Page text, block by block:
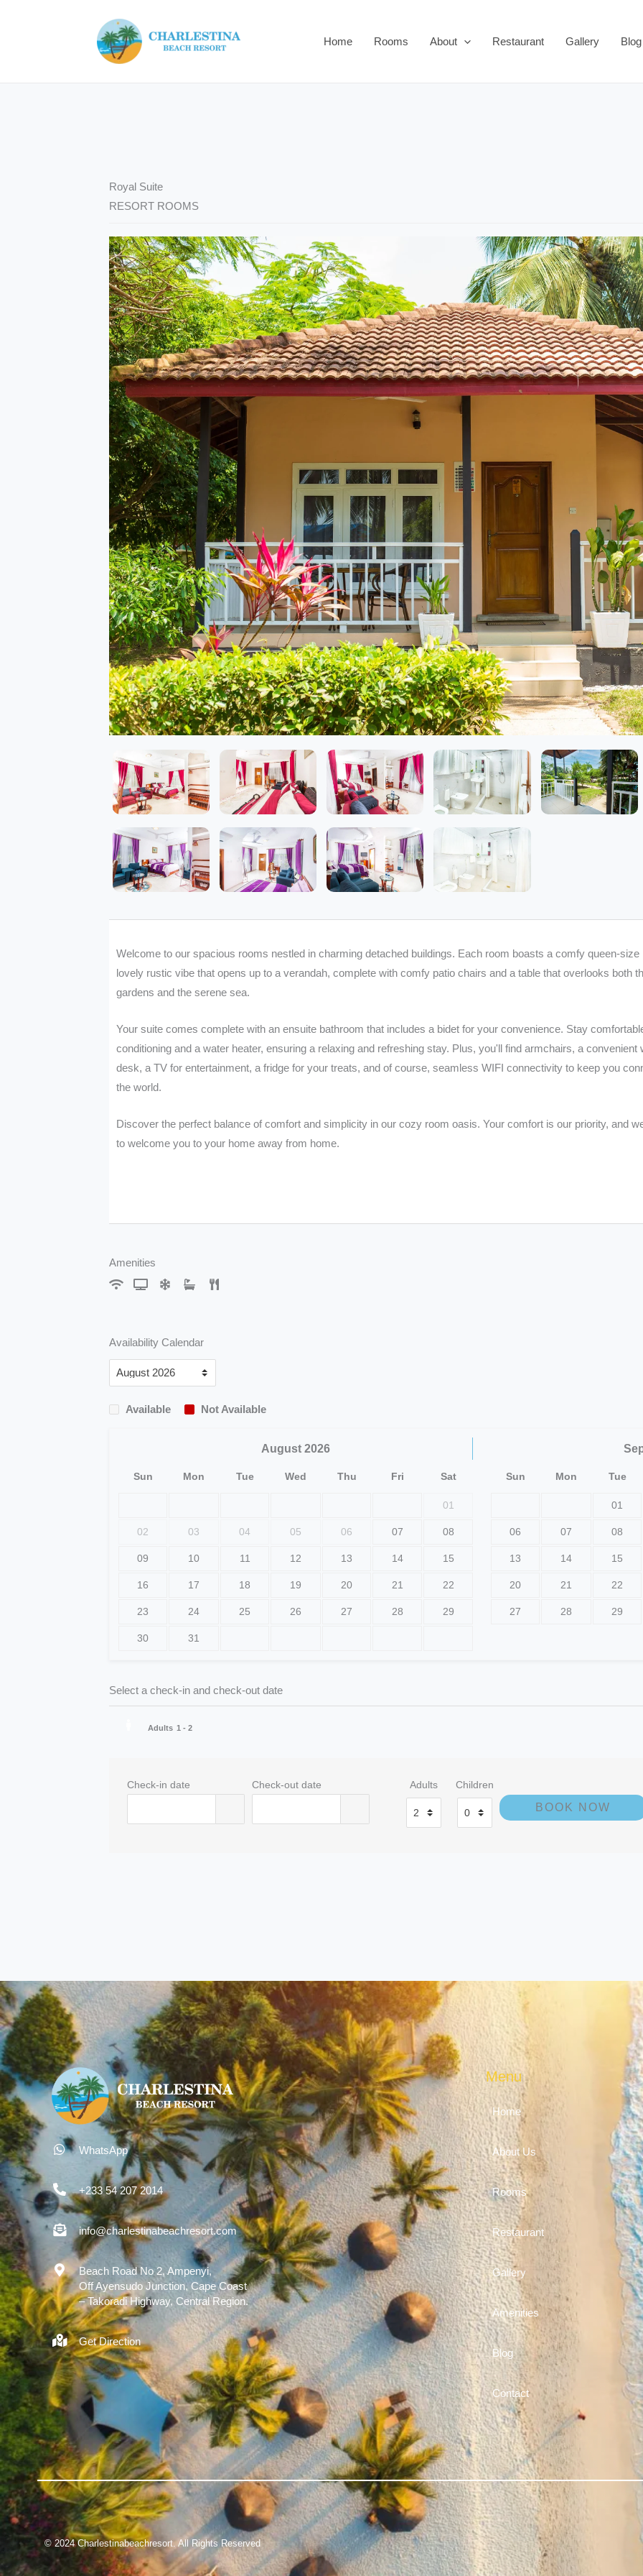
Home Rooms About Restaurant Gallery Blog
Royal Suite
RESORT ROOMS
Welcome to our spacious rooms nestled in charming detached buildings. Each room boasts a comfy queen-size
lovely rustic vibe that opens up to a verandah, complete with comfy patio chairs and a table that overlooks both
gardens and the serene sea.
Your suite comes complete with an ensuite bathroom that includes a bidet for your convenience. Stay
conditioning and a water heater, ensuring a relaxing and refreshing stay. Plus, you'll find armchairs, a convenient
desk, a TV for entertainment, a fridge for your treats, and of course, seamless WIFI connectivity to keep you
the world.
Discover the perfect balance of comfort and simplicity in our cozy room oasis. Your comfort is our priority, and
to welcome you to your home away from home.
Amenities
Availability Calendar
Available Not Available
August 2026
Sun Mon Tue Wed Thu Fri Sat
01
02 03 04 05 06 07 08
09 10 11 12 13 14 15
16 17 18 19 20 21 22
23 24 25 26 27 28 29
30 31
Sun Mon Tue
01
06 07 08
13 14 15
20 21 22
27 28 29
Select a check-in and check-out date
Adults 1 - 2
Check-in date Check-out date Adults Children
WhatsApp
+233 54 207 2014
info@charlestinabeachresort.com
Beach Road No 2, Ampenyi,
Off Ayensudo Junction, Cape Coast
– Takoradi Highway, Central Region.
Get Direction
Menu
Home
About Us
Rooms
Restaurant
Gallery
Amenities
Blog
Contact
© 2024Charlestinabeachresort. All Rights Reserved